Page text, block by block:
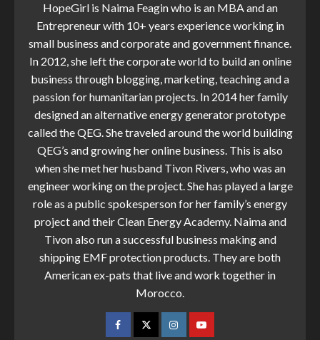
HopeGirl is Naima Feagin who is an MBA and an
Entrepreneur with 10+ years experience working in
small business and corporate and government finance.
In 2012, she left the corporate world to build an online
business through blogging, marketing, teaching and a
passion for humanitarian projects. In 2014 her family
designed an alternative energy generator prototype
called the QEG. She traveled around the world building
QEG’s and growing her online business. This is also
when she met her husband Tivon Rivers, who was an
engineer working on the project. She has played a large
role as a public spokesperson for her family’s energy
project and their Clean Energy Academy. Naima and
Tivon also run a successful business making and
shipping EMF protection products. They are both
American ex-pats that live and work together in
Morocco.